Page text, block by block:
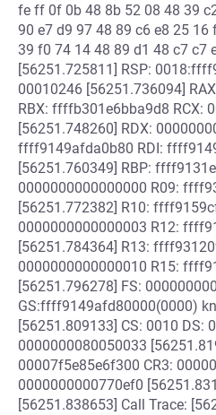
fe ff 0f 0b 48 8b 52 08 48 39
90 e7 d9 97 48 89 c6 e8 25
39 f0 74 14 48 89 d1 48 c7 c7
[56251.725811] RSP:
00010246 [56251.736094]
RBX: ffffb301e6bba9d8 RCX:
[56251.748260] RDX:
ffff9149afda0b80 RDI:
[56251.760349] RBP:
0000000000000000 R09:
[56251.772382] R10:
0000000000000003 R12:
[56251.784364] R13:
0000000000000010 R15:
[56251.796278] FS:
GS:ffff9149afd80000(0000)
[56251.809133] CS: 0010 DS:
0000000080050033
00007f5e85e6f300 CR3:
0000000000770ef0
[56251.838653] Call Trace: